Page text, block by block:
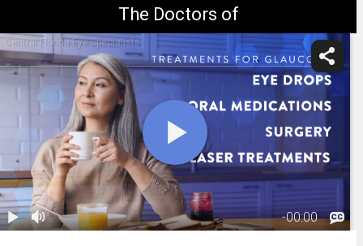
The Doctors of
Central Florida Eye Specialists
-00:00